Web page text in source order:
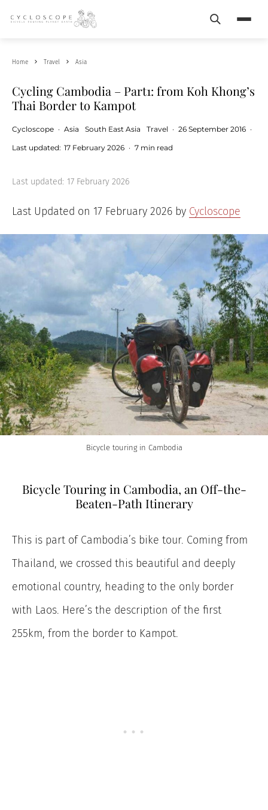
Search
Home Travel Asia
Cycling Cambodia – Part1: from Koh Khong’s
Thai Border to Kampot
Cycloscope · Asia South East Asia Travel · 26 September 2016 ·
Last updated: 17 February 2026 · 7 min read
Last updated: 17 February 2026
Last Updated on 17 February 2026 by Cycloscope
Bicycle touring in Cambodia
Bicycle Touring in Cambodia, an Off-the-
Beaten-Path Itinerary
This is part of Cambodia’s bike tour. Coming from
Thailand, we crossed this beautiful and deeply
emotional country, heading to the only border
with Laos. Here’s the description of the first
255km, from the border to Kampot.